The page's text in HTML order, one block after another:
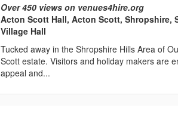
Over 450 views on venues4hire.org
Acton Scott Hall, Acton Scott, Shropshire,
Village Hall
Tucked away in the Shropshire Hills Area of
Scott estate. Visitors and holiday makers are
appeal and...